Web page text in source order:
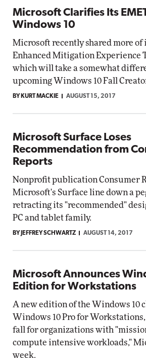
Microsoft Clarifies Its
Windows 10
Microsoft recently shared more of
Enhanced Mitigation Experience
which will take a somewhat
upcoming Windows 10 Fall
BY KURT MACKIE AUGUST 15, 2017
Microsoft Surface Loses
Recommendation from
Reports
Nonprofit publication Consumer
Microsoft's Surface line down a
retracting its "recommended"
PC and tablet family.
BY JEFFREY SCHWARTZ AUGUST 14, 2017
Microsoft Announces
Edition for Workstations
A new edition of the Windows 10
Windows 10 Pro for
fall for organizations with
compute intensive workloads,"
week.